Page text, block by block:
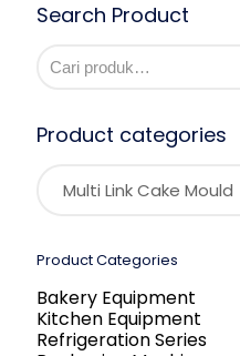
Search Product
Product categories
Product Categories
Bakery Equipment
Kitchen Equipment
Refrigeration Series